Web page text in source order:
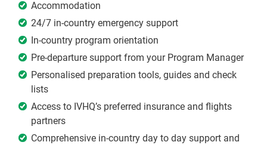
Accommodation
24/7 in-country emergency support
In-country program orientation
Pre-departure support from your Program Manager
Personalised preparation tools, guides and check
lists
Access to IVHQ’s preferred insurance and flights
partners
Comprehensive in-country day to day support and